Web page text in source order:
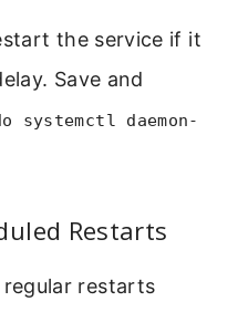
the service if it
Save and
systemctl daemon-
Restarts
regular restarts